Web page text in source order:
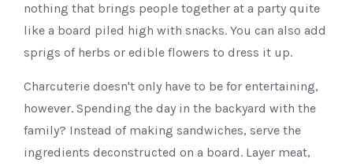
nothing that brings people together at a party quite
like a board piled high with snacks. You can also add
sprigs of herbs or edible flowers to dress it up.
Charcuterie doesn't only have to be for entertaining,
however. Spending the day in the backyard with the
family? Instead of making sandwiches, serve the
ingredients deconstructed on a board. Layer meat,